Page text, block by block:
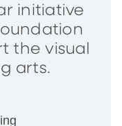
initiative
the visual
arts.